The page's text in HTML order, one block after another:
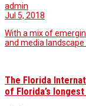
admin
Jul 5, 2018
With a mix of
and media landscape
The Florida
of Florida’s